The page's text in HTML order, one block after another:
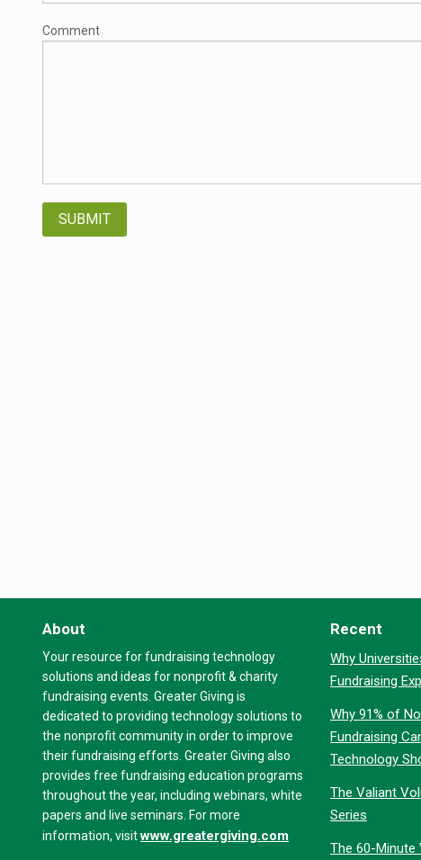
Comment
About
Your resource for fundraising technology
solutions and ideas for nonprofit & charity
fundraising events. Greater Giving is
dedicated to providing technology solutions to
the nonprofit community in order to improve
their fundraising efforts. Greater Giving also
provides free fundraising education programs
throughout the year, including webinars, white
papers and live seminars. For more
information, visitwww.greatergiving.com
Recent
Why
Fundraising
Why 91% of
Fundraising
Technology
The Valiant
Series
The 60-Minute